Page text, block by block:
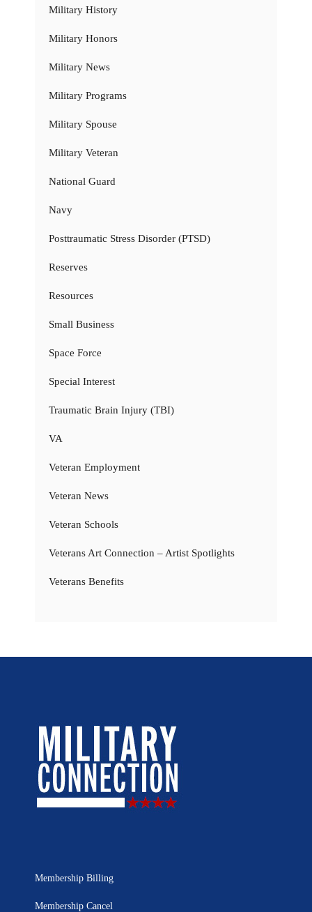
Military History
Military Honors
Military News
Military Programs
Military Spouse
Military Veteran
National Guard
Navy
Posttraumatic Stress Disorder (PTSD)
Reserves
Resources
Small Business
Space Force
Special Interest
Traumatic Brain Injury (TBI)
VA
Veteran Employment
Veteran News
Veteran Schools
Veterans Art Connection – Artist Spotlights
Veterans Benefits
Membership Billing
Membership Cancel